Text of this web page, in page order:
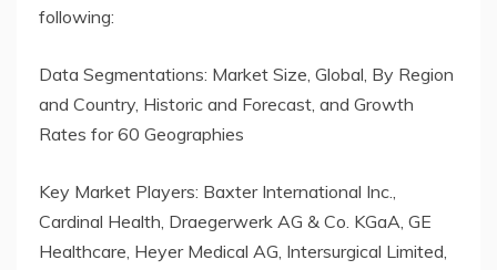
following:
Data Segmentations: Market Size, Global, By Region
and Country, Historic and Forecast, and Growth
Rates for 60 Geographies
Key Market Players: Baxter International Inc.,
Cardinal Health, Draegerwerk AG & Co. KGaA, GE
Healthcare, Heyer Medical AG, Intersurgical Limited,